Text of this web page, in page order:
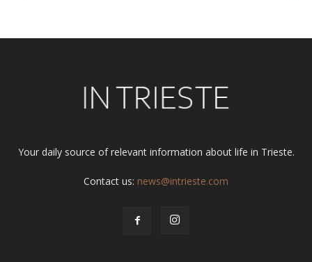
Your daily source of relevant information about life in Trieste.
Contact us: news@intrieste.com